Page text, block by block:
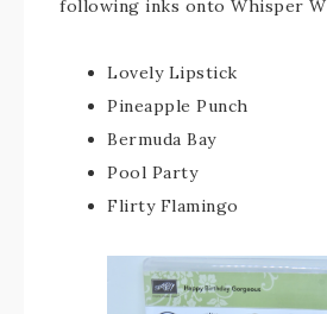
following inks onto Whisper
Lovely Lipstick
Pineapple Punch
Bermuda Bay
Pool Party
Flirty Flamingo